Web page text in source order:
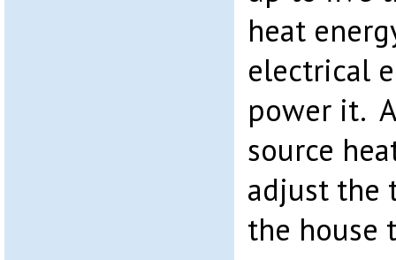
heat
electrical
power it.
source
adjust the
the house